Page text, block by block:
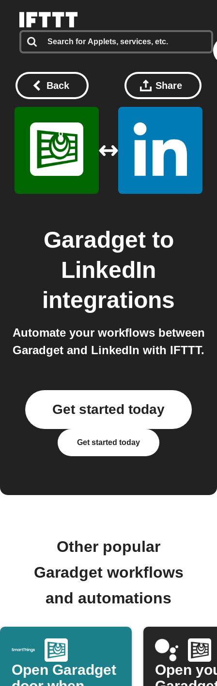
Back Share
Garadgetto
LinkedIn
integrations
Automate your workflows between
Garadget and LinkedIn with IFTTT.
Get started today
Get started today
Other popular
Garadget workflows
and automations
Open Garadget
Open